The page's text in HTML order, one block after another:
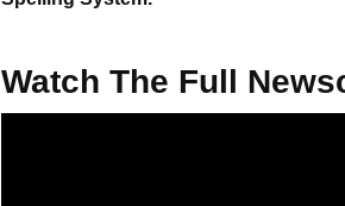
Watch The Full